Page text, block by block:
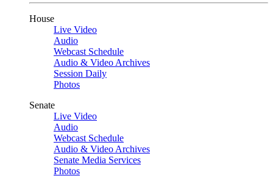
House
Live Video
Audio
Webcast Schedule
Audio & Video Archives
Session Daily
Photos
Senate
Live Video
Audio
Webcast Schedule
Audio & Video Archives
Senate Media Services
Photos